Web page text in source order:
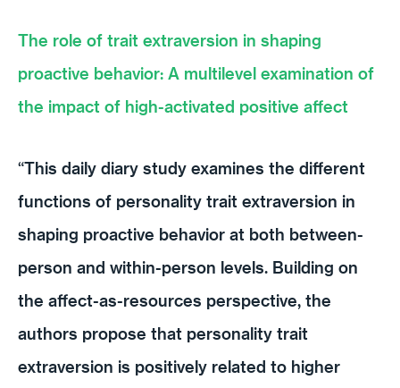
The role of trait extraversion in shaping
proactive behavior: A multilevel examination of
the impact of high-activated positive affect
“This daily diary study examines the different
functions of personality trait extraversion in
shaping proactive behavior at both between-
person and within-person levels. Building on
the affect-as-resources perspective, the
authors propose that personality trait
extraversion is positively related to higher